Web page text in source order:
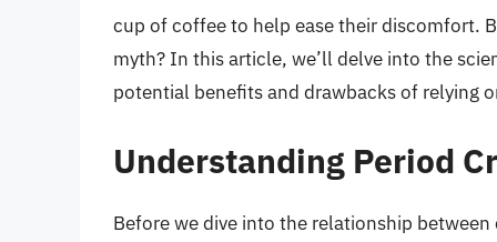
cup of coffee to help ease their discomfort.
myth? In this article, we’ll delve into the
potential benefits and drawbacks of relying
Understanding Period
Before we dive into the relationship